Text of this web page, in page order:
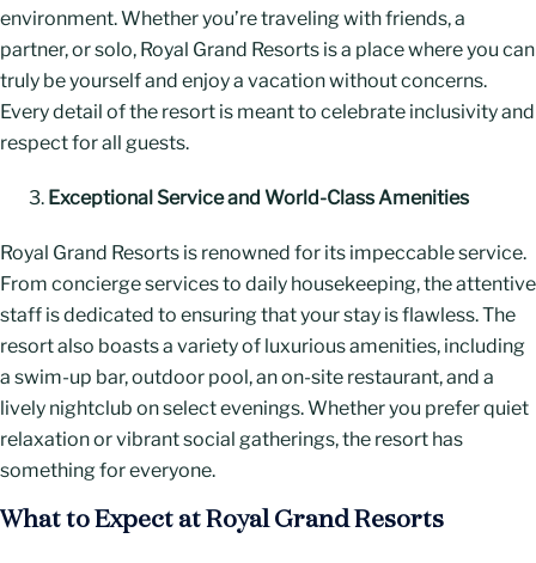
environment. Whether you’re traveling with friends, a
partner, or solo, Royal Grand Resorts is a place where you can
truly be yourself and enjoy a vacation without concerns.
Every detail of the resort is meant to celebrate inclusivity and
respect for all guests.
Exceptional Service and World-Class Amenities
Royal Grand Resorts is renowned for its impeccable service.
From concierge services to daily housekeeping, the attentive
staff is dedicated to ensuring that your stay is flawless. The
resort also boasts a variety of luxurious amenities, including
a swim-up bar, outdoor pool, an on-site restaurant, and a
lively nightclub on select evenings. Whether you prefer quiet
relaxation or vibrant social gatherings, the resort has
something for everyone.
What to Expect at Royal Grand Resorts